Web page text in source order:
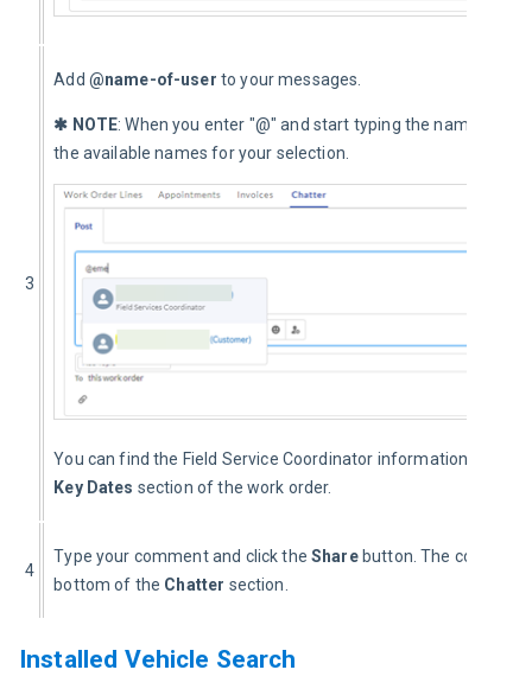
3
Add @name-of-user to your messages.
✱ NOTE: When you enter "@" and start typing the name, the
the available names for your selection.
You can find the Field Service Coordinator information under
Key Dates section of the work order.
4
Type your comment and click the Share button. The
bottom of the Chatter section.
Installed Vehicle Search